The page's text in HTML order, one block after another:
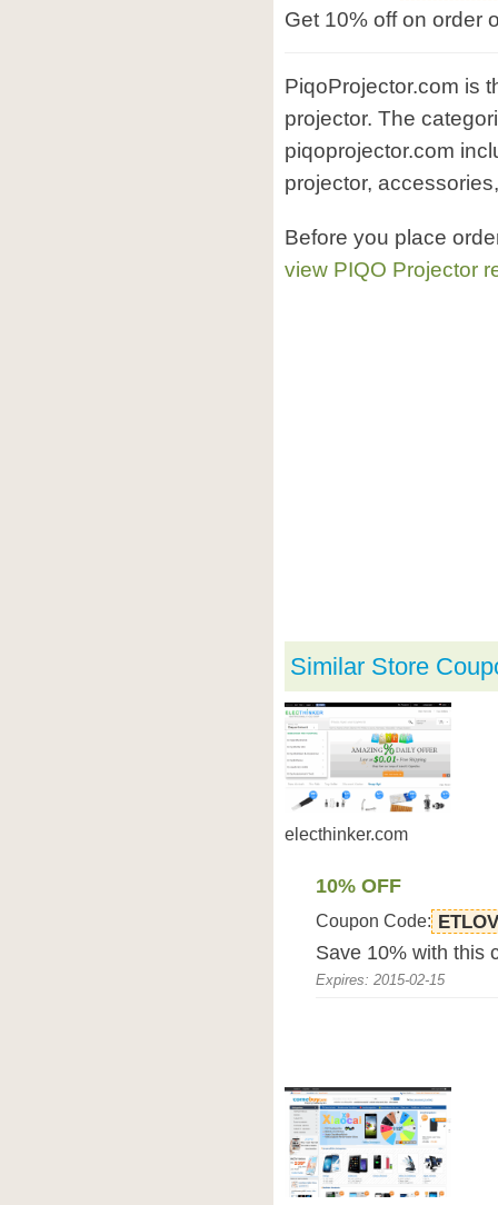
Get 10% off on order
PiqoProjector.com is
projector. The
piqoprojector.com
projector,
Before you place
view PIQO Projector
Similar Store
electhinker.com
10% OFF
Coupon Code:
Save 10% with this
Expires: 2015-02-15